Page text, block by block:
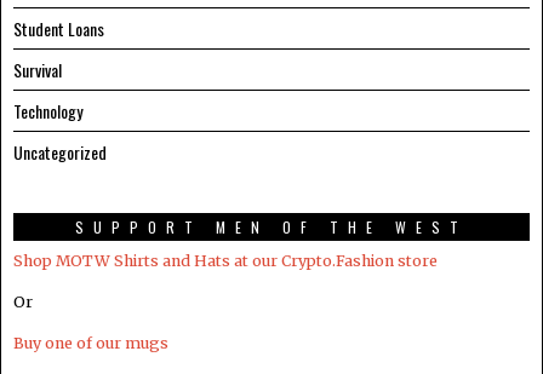
Student Loans
Survival
Technology
Uncategorized
SUPPORT MEN OF THE WEST
Shop MOTW Shirts and Hats at our Crypto.Fashion store
Or
Buy one of our mugs